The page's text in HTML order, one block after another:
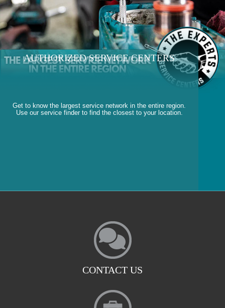
AUTHORIZED SERVICE CENTERS
Get to know the largest service network in the entire region.
Use our service finder to find the closest to your location.
CONTACT US